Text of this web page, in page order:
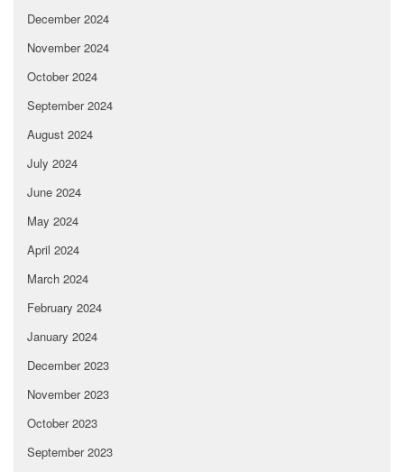
December 2024
November 2024
October 2024
September 2024
August 2024
July 2024
June 2024
May 2024
April 2024
March 2024
February 2024
January 2024
December 2023
November 2023
October 2023
September 2023